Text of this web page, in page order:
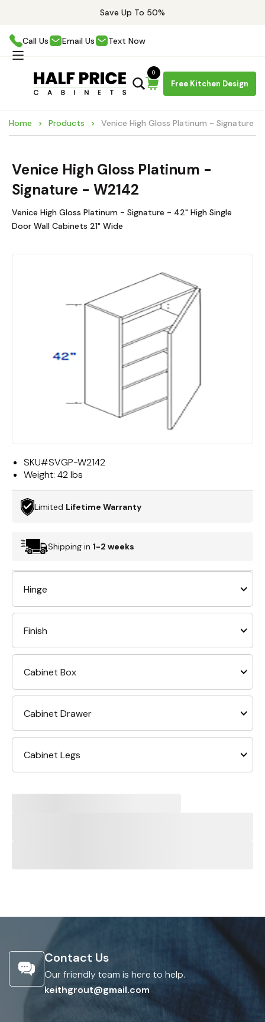
Save Up To 50%
Call Us Email Us Text Now
Free Kitchen Design
0
Home Products Venice High Gloss Platinum - Signature -
Venice High Gloss Platinum -
Signature - W2142
Venice High Gloss Platinum - Signature - 42" High Single
Door Wall Cabinets 21" Wide
SKU#SVGP-W2142
Weight: 42 lbs
Limited Lifetime Warranty
Shipping in 1-2 weeks
Hinge
Finish
Cabinet Box
Cabinet Drawer
Cabinet Legs
Contact Us
Our friendly team is here to help.
keithgrout@gmail.com